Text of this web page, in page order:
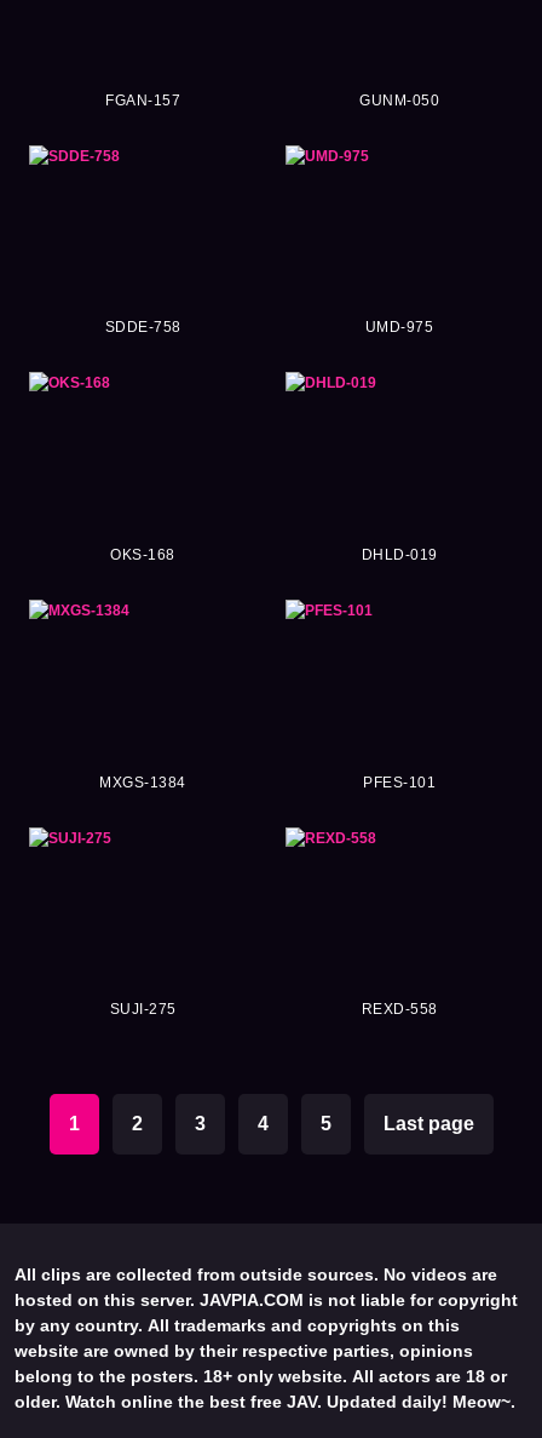
FGAN-157 GUNM-050
SDDE-758 UMD-975
OKS-168 DHLD-019
MXGS-1384 PFES-101
SUJI-275 REXD-558
1 2 3 4 5 Last page
All clips are collected from outside sources. No videos are
hosted on this server. JAVPIA.COM is not liable for copyright
by any country. All trademarks and copyrights on this
website are owned by their respective parties, opinions
belong to the posters. 18+ only website. All actors are 18 or
older. Watch online the best free JAV. Updated daily! Meow~.